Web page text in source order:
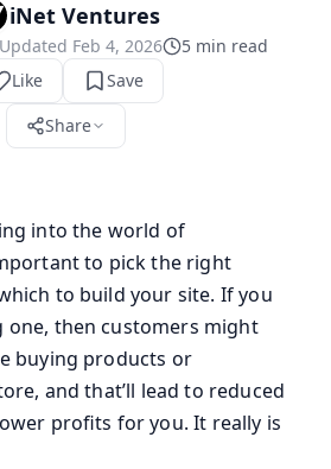
iNet Ventures
Updated Feb 4, 2026 5 min read
Like
Save
Share
into the world of
to pick the right
to build your site. If you
one, then customers might
buying products or
and that’ll lead to reduced
profits for you. It really is